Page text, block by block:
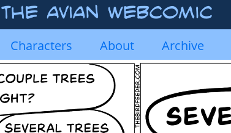
Characters About Archive